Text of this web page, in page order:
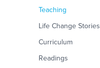
Teaching
Life Change Stories
Curriculum
Readings